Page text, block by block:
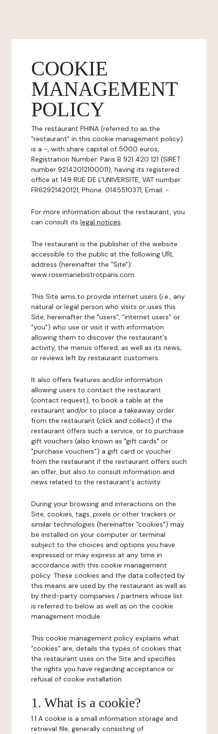
COOKIE
MANAGEMENT
POLICY
The restaurant PHINA (referred to as the
"restaurant" in this cookie management policy)
is a -, with share capital of 5000 euros,
Registration Number: Paris B 921 420 121 (SIRET
number 92142012100011), having its registered
office at 149 RUE DE L'UNIVERSITE, VAT number:
FR62921420121, Phone: 0145510371, Email: -.
For more information about the restaurant, you
can consult its legal notices.
The restaurant is the publisher of the website
accessible to the public at the following URL
address (hereinafter the "Site"):
www.rosemariebistrotparis.com.
This Site aims to provide internet users (i.e., any
natural or legal person who visits or uses this
Site, hereinafter the "users", "internet users" or
"you") who use or visit it with information
allowing them to discover the restaurant's
activity, the menus offered, as well as its news,
or reviews left by restaurant customers.
It also offers features and/or information
allowing users to contact the restaurant
(contact request), to book a table at the
restaurant and/or to place a takeaway order
from the restaurant (click and collect) if the
restaurant offers such a service, or to purchase
gift vouchers (also known as "gift cards" or
"purchase vouchers") a gift card or voucher
from the restaurant if the restaurant offers such
an offer, but also to consult information and
news related to the restaurant's activity.
During your browsing and interactions on the
Site, cookies, tags, pixels or other trackers or
similar technologies (hereinafter "cookies") may
be installed on your computer or terminal
subject to the choices and options you have
expressed or may express at any time in
accordance with this cookie management
policy. These cookies and the data collected by
this means are used by the restaurant as well as
by third-party companies / partners whose list
is referred to below as well as on the cookie
management module.
This cookie management policy explains what
"cookies" are, details the types of cookies that
the restaurant uses on the Site and specifies
the rights you have regarding acceptance or
refusal of cookie installation.
1. What is a cookie?
1.1 A cookie is a small information storage and
retrieval file, generally consisting of